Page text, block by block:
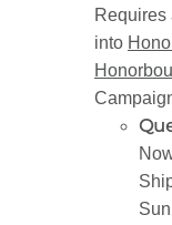
Requires
into